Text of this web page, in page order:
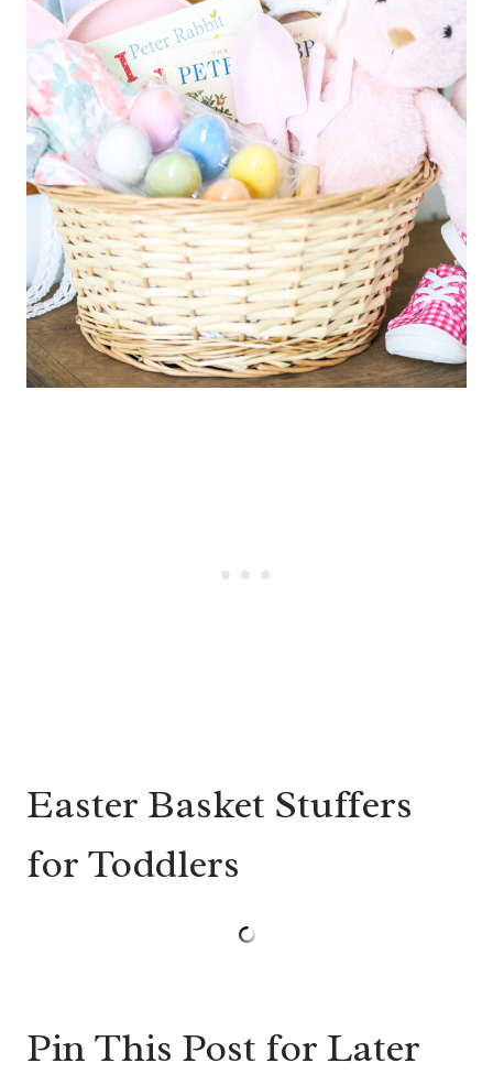
Easter Basket Stuffers
for Toddlers
Pin This Post for Later